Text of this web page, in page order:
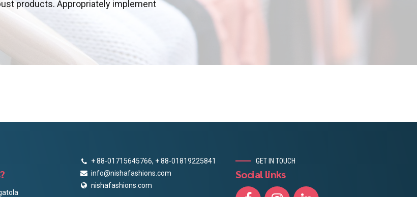
products. Appropriately implement
+ 88-01715645766, + 88-01819225841
info@nishafashions.com
nishafashions.com
GET IN TOUCH
Social links